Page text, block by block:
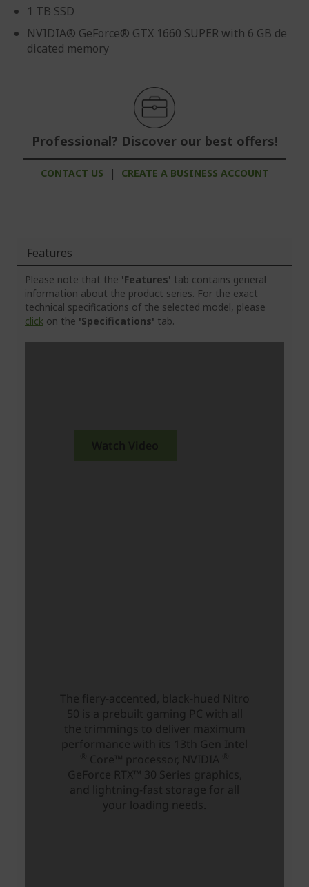
1 TB SSD
NVIDIA® GeForce® GTX 1660 SUPER with 6 GB de
dicated memory
Professional? Discover our best offers!
CONTACT US | CREATE A BUSINESS ACCOUNT
Features
Please note that the 'Features' tab contains general
information about the product series. For the exact
technical specifications of the selected model, please
click on the 'Specifications' tab.